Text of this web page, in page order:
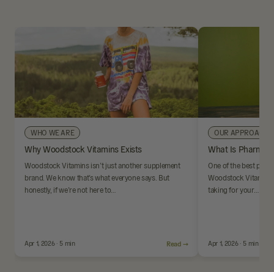
WHO WE ARE
Why Woodstock Vitamins Exists
Apr 1, 2026 · 5 min
Woodstock Vitamins isn’t just another supplement
brand. We know that’s what everyone says. But
honestly, if we’re not here to…
Read →
OUR APPROACH
What Is
Apr 1, 2026 · 5 min
One of the best
Woodstock Vitamins
taking for your…